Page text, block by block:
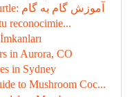
ساخت بازی کرم با پایتن و Turtle: آموزش گام به گام
reconocimie...
in Aurora, CO
in Sydney
to Mushroom Coc...